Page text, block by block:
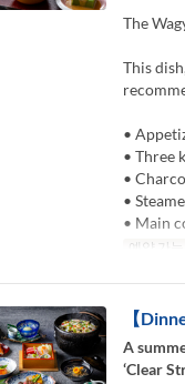
The
This
•
• Three
•
•
• Main
예약 가
【
A
‘Clear